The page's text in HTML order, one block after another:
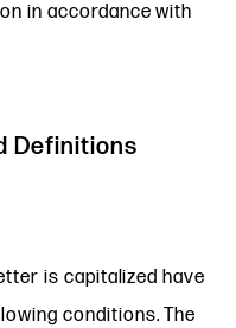
in accordance with
Definitions
is capitalized have
conditions. The